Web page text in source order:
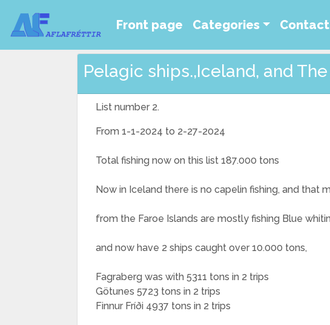
Front page Categories Contact
Pelagic ships.,Iceland, and
List number 2.
From 1-1-2024 to 2-27-2024
Total fishing now on this list 187.000 tons
Now in Iceland there is no capelin fishing, and that
from the Faroe Islands are mostly fishing Blue
and now have 2 ships caught over 10.000 tons,
Fagraberg was with 5311 tons in 2 trips
Götunes 5723 tons in 2 trips
Finnur Fríði 4937 tons in 2 trips